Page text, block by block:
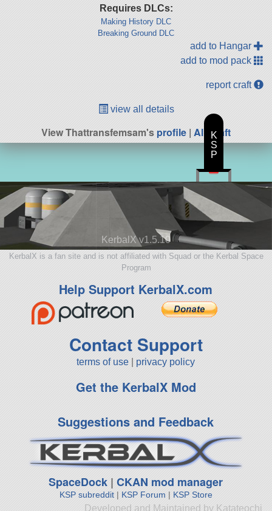
Requires DLCs:
Making History DLC
Breaking Ground DLC
add to Hangar
add to mod pack
report craft
view all details
View Thattransfemsam'sprofile | All Craft
KerbalX v1.5.10
KerbalX is a fan site and is not affiliated with Squad or the Kerbal Space
Program
Help Support KerbalX.com
Contact Support
terms of use privacy policy
Get the KerbalX Mod
Suggestions and Feedback
SpaceDock |CKAN mod manager
KSP subreddit| KSP Forum | KSP Store
Developed and Maintained by Katateochi
K
S
P